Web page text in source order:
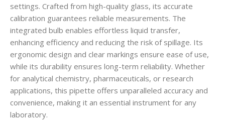
settings. Crafted from high-quality glass, its accurate
calibration guarantees reliable measurements. The
integrated bulb enables effortless liquid transfer,
enhancing efficiency and reducing the risk of spillage. Its
ergonomic design and clear markings ensure ease of use,
while its durability ensures long-term reliability. Whether
for analytical chemistry, pharmaceuticals, or research
applications, this pipette offers unparalleled accuracy and
convenience, making it an essential instrument for any
laboratory.